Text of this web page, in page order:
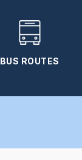
BUS ROUTES